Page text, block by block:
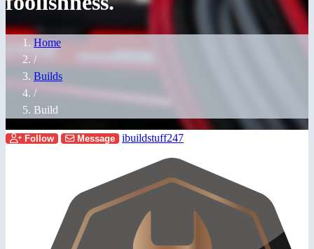
Home
/
Builds
/
Build
Follow Message ibuildstuff247